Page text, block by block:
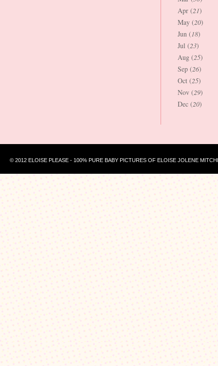
Apr (21)
May (20)
Jun (18)
Jul (23)
Aug (25)
Sep (26)
Oct (25)
Nov (29)
Dec (20)
© 2012 ELOISE PLEASE - 100% PURE BABY PICTURES OF ELOISE JOLENE